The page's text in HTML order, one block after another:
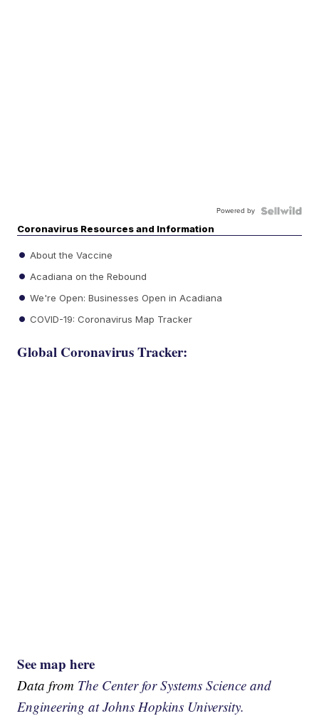
Powered by
Coronavirus Resources and Information
About the Vaccine
Acadiana on the Rebound
We're Open: Businesses Open in Acadiana
COVID-19: Coronavirus Map Tracker
Global Coronavirus Tracker:
See map here
Data from The Center for Systems Science and
Engineering at Johns Hopkins University.